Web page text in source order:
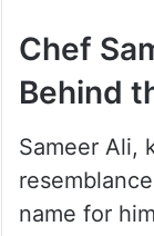
Chef
Behind
Sameer Ali,
name for